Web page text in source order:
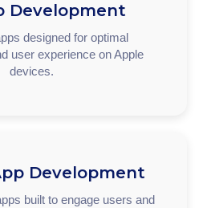
Development
designed for optimal
user experience on Apple
devices.
Development
built to engage users and